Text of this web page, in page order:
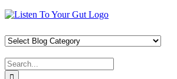
Skip
content
Facebook
X
Pinterest
Instagram
YouTube
Search
for: